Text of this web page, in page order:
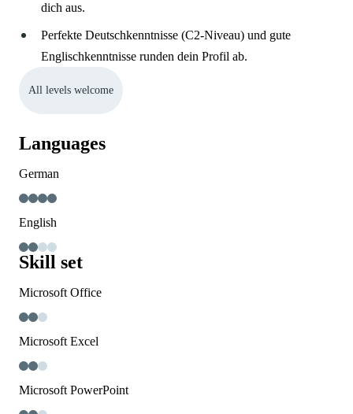
dich aus.
Perfekte Deutschkenntnisse (C2-Niveau) und gute
Englischkenntnisse runden dein Profil ab.
All levels welcome
Languages
German
English
Skill set
Microsoft Office
Microsoft Excel
Microsoft PowerPoint